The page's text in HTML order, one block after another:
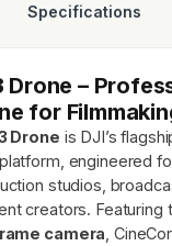
Specifications
Drone –
for
Drone is DJI’s
engineered
studios,
creators. Featuring
camera ,